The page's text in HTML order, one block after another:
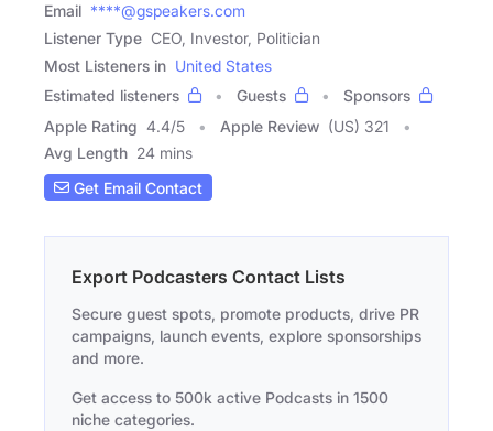
Email ****@gspeakers.com
Listener Type CEO, Investor, Politician
Most Listeners in United States
Estimated listeners
Guests
Sponsors
Apple Rating 4.4/5 Apple Review (US) 321
Avg Length 24 mins
Get Email Contact
Export Podcasters Contact Lists
Secure guest spots, promote products, drive PR
campaigns, launch events, explore sponsorships
and more.
Get access to 500k active Podcasts in 1500
niche categories.